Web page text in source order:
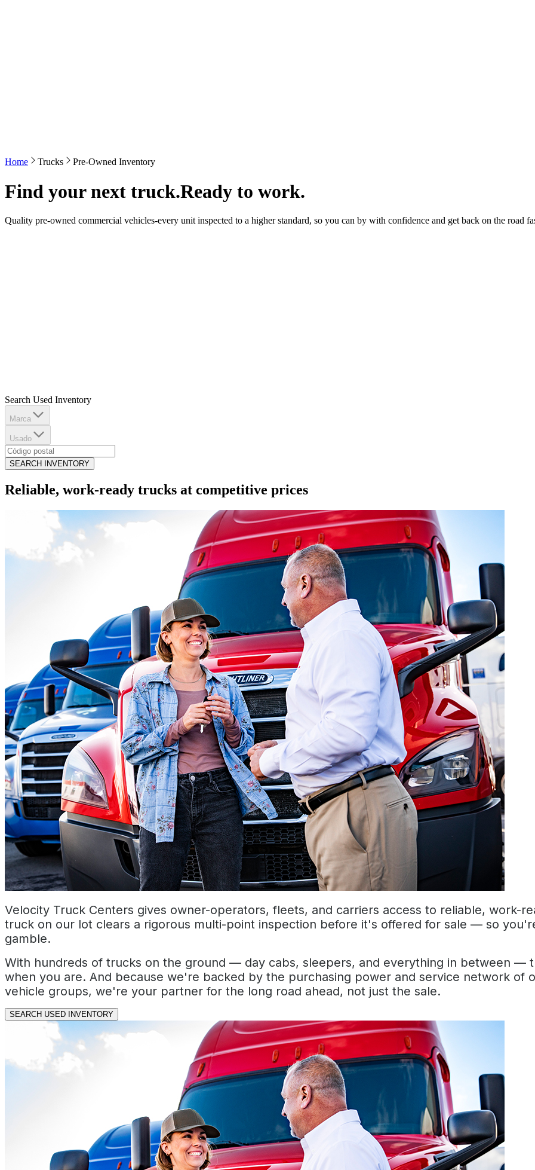
Home Trucks Pre-Owned Inventory
Find your next truck.Ready to work.
Quality pre-owned commercial vehicles-every unit inspected to a higher standard, so you can by with confidence and get back on the road
Search Used Inventory
Marca
Usado
SEARCH INVENTORY
Reliable, work-ready trucks at competitive prices
Velocity Truck Centers gives owner-operators, fleets, and carriers access to reliable, work-
truck on our lot clears a rigorous multi-point inspection before it's offered for sale — so
gamble.
With hundreds of trucks on the ground — day cabs, sleepers, and everything in between —
when you are. And because we're backed by the purchasing power and service network of
vehicle groups, we're your partner for the long road ahead, not just the sale.
SEARCH USED INVENTORY